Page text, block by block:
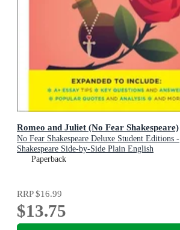
Romeo and Juliet (No Fear Shakespeare)
No Fear Shakespeare Deluxe Student Editions -
Shakespeare Side-by-Side Plain English
Paperback
RRP$16.99
$13.75